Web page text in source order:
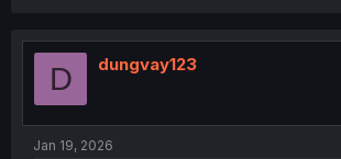
t
o
D dungvay123
Jan 19, 2026